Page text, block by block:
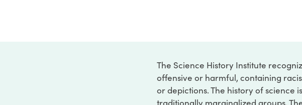
The Science History Institute
offensive or harmful, containing
or depictions. The history of science